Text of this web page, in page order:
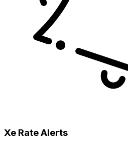
Xe Rate Alerts